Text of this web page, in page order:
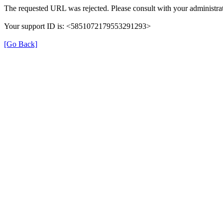
The requested URL was rejected. Please consult with your
Your support ID is: <5851072179553291293>
[Go Back]